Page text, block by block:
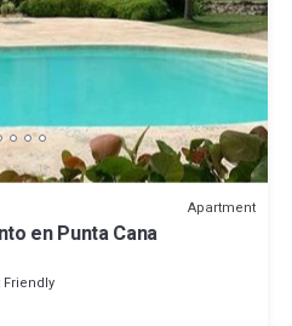
Apartment
en Punta Cana
Friendly